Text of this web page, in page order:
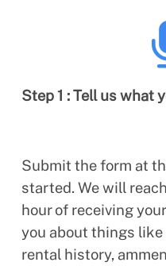
Step 1 : Tell us what
Submit the form at
started. We will
hour of receiving
you about things
rental history,